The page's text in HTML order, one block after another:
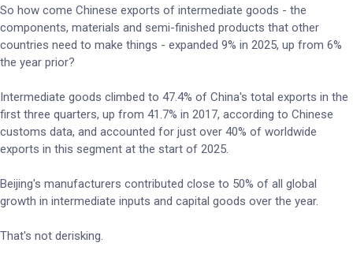
So how come Chinese exports of intermediate goods - the
components, materials and semi-finished products that other
countries need to make things - expanded 9% in 2025, up from 6%
the year prior?
Intermediate goods climbed to 47.4% of China's total exports in the
first three quarters, up from 41.7% in 2017, according to Chinese
customs data, and accounted for just over 40% of worldwide
exports in this segment at the start of 2025.
Beijing's manufacturers contributed close to 50% of all global
growth in intermediate inputs and capital goods over the year.
That's not derisking.